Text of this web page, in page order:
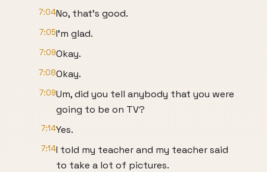
7:04No, that's good.
7:05I'm glad.
7:09Okay.
7:08Okay.
7:09Um, did you tell anybody that you were
going to be on TV?
7:14Yes.
7:14I told my teacher and my teacher said
to take a lot of pictures.